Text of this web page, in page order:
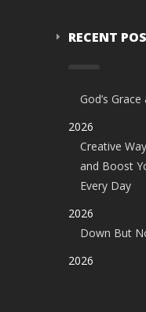
RECENT
God’s
2026
Creative
and Boost
Every Day
2026
Down But
2026